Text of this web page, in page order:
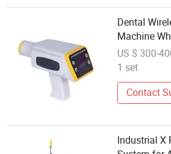
Dental
Machine
Tooth
US $ 300-
1 set
Contact
Industrial X